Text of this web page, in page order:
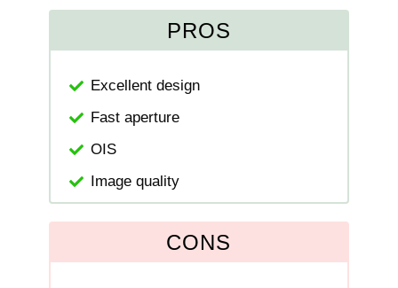
PROS
Excellent design
Fast aperture
OIS
Image quality
CONS